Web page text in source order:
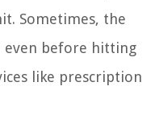
Sometimes, the
even before hitting
like prescription